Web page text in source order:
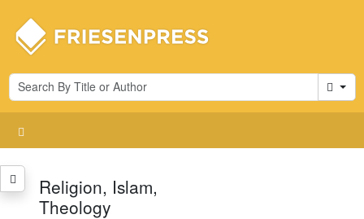
Cart
Religion, Islam,
Theology